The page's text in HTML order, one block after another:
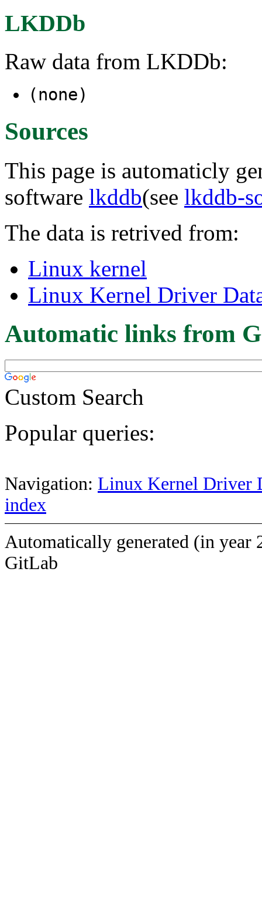
LKDDb
Raw data from LKDDb:
(none)
Sources
This page is automaticly
software lkddb(see lkddb-
The data is retrived from:
Linux kernel
Linux Kernel Driver
Automatic links from
Custom Search
Popular queries:
Navigation: Linux Kernel Driver
index
Automatically generated (in year
GitLab